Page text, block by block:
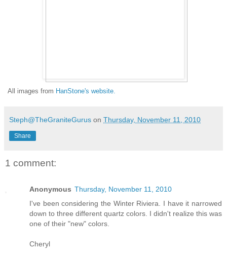
All images from HanStone's website.
Steph@TheGraniteGurus on Thursday, November 11, 2010
Share
1 comment:
Anonymous Thursday, November 11, 2010
I've been considering the Winter Riviera. I have it narrowed
down to three different quartz colors. I didn't realize this was
one of their "new" colors.
Cheryl